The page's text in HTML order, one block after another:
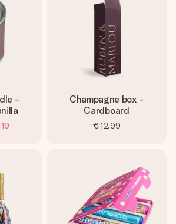
-
Champagne box -
Cardboard
€12.99